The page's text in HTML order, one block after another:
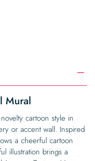
Mural
cartoon style in
or accent wall. Inspired
a cheerful cartoon
illustration brings a